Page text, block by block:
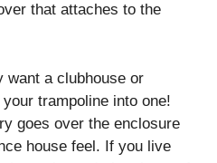
that attaches to the
want a clubhouse or
trampoline into one!
goes over the enclosure
house feel. If you live